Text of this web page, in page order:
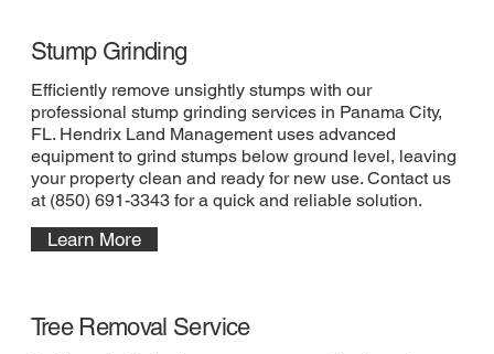
Stump Grinding
Efficiently remove unsightly stumps with our
professional stump grinding services in Panama City,
FL. Hendrix Land Management uses advanced
equipment to grind stumps below ground level, leaving
your property clean and ready for new use. Contact us
at (850) 691-3343 for a quick and reliable solution.
Learn More
Tree Removal Service